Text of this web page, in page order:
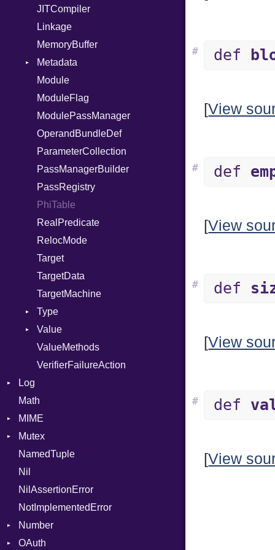
JITCompiler
Linkage
MemoryBuffer
Metadata
Type
Module
ModuleFlag
ModulePassManager
OperandBundleDef
ParameterCollection
PassManagerBuilder
PassRegistry
PhiTable
RealPredicate
RelocMode
Target
TargetData
TargetMachine
Type
Kind
Value
Kind
ValueMethods
VerifierFailureAction
Log
AsyncDispatcher
Backend
BroadcastBackend
Builder
Context
DirectDispatcher
Dispatcher
DispatchMode
Math
MIME
Error
MediaType
Builder
Error
Mutex
Protection
NamedTuple
Nil
NilAssertionError
NotImplementedError
Number
Primitive
OAuth
def
#
[View
def
#
[View
def
#
[View
def
#
[View